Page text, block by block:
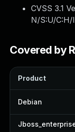
CVSS 3.1
N/S:U/C:H/
Covered by
Product
Debian